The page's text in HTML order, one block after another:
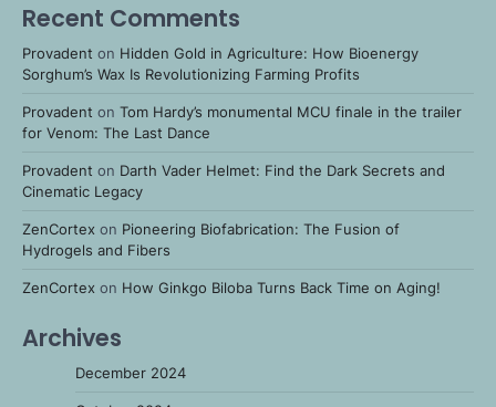
Recent Comments
Provadent on Hidden Gold in Agriculture: How Bioenergy
Sorghum’s Wax Is Revolutionizing Farming Profits
Provadent on Tom Hardy’s monumental MCU finale in the trailer
for Venom: The Last Dance
Provadent on Darth Vader Helmet: Find the Dark Secrets and
Cinematic Legacy
ZenCortex on Pioneering Biofabrication: The Fusion of
Hydrogels and Fibers
ZenCortex on How Ginkgo Biloba Turns Back Time on Aging!
Archives
December 2024